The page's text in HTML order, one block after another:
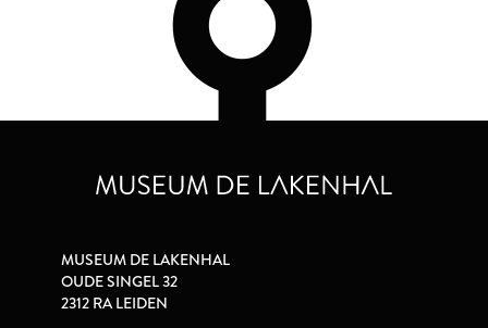
MUSEUM DE LAKENHAL
OUDE SINGEL 32
2312 RA LEIDEN